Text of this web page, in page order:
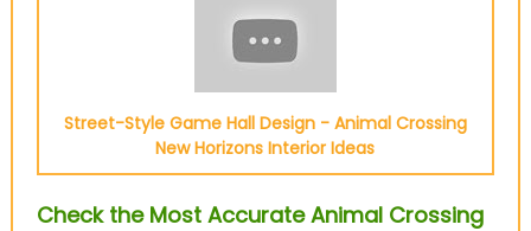
Street-Style Game Hall Design - Animal Crossing
New Horizons Interior Ideas
Check the Most Accurate Animal Crossing